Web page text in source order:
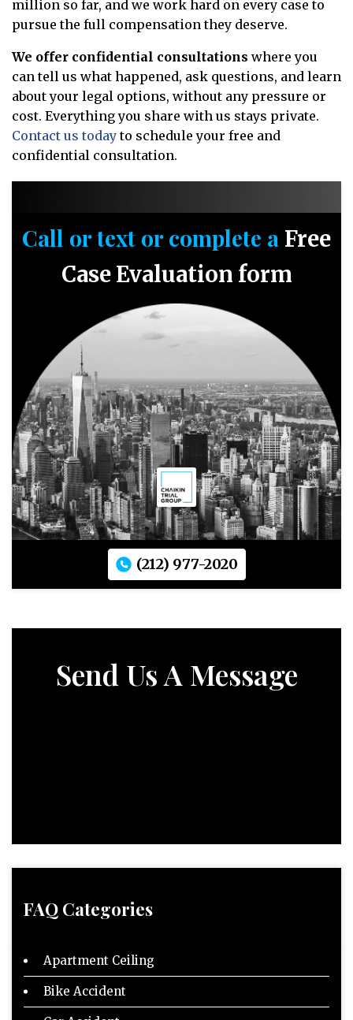
million so far, and we work hard on every case to
pursue the full compensation they deserve.
We offer confidential consultations where you
can tell us what happened, ask questions, and learn
about your legal options, without any pressure or
cost. Everything you share with us stays private.
Contact us todayto schedule your free and
confidential consultation.
Call or text or complete a Free
Case Evaluation form
(212) 977-2020
Send Us A Message
FAQ Categories
Apartment Ceiling
Bike Accident